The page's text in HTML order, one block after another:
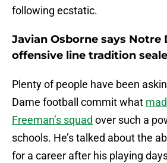
following ecstatic.
Javian Osborne says Notre
offensive line tradition
Plenty of people have been
Dame football commit what
Freeman’s squad over such a
schools. He’s talked about the
for a career after his playing